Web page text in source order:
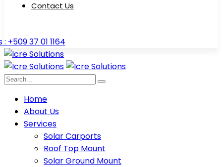
Contact Us
: +509 37 01 1164
Home
About Us
Services
Solar Carports
Roof Top Mount
Solar Ground Mount